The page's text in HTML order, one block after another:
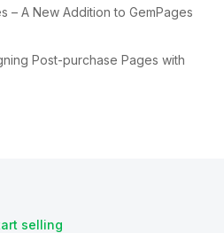
– A New Addition to GemPages
Post-purchase Pages with
selling